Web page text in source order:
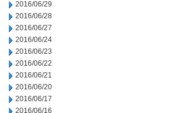
2016/06/29
2016/06/28
2016/06/27
2016/06/24
2016/06/23
2016/06/22
2016/06/21
2016/06/20
2016/06/17
2016/06/16